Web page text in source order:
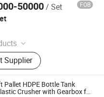
50000/ Set FOB
Machine, Plastic
Plastic
Machine, Plastic Washing
Granulating Line,
Supplier
Ltd.
Pallet HDPE Bottle Tank
Crusher with Gearbox for